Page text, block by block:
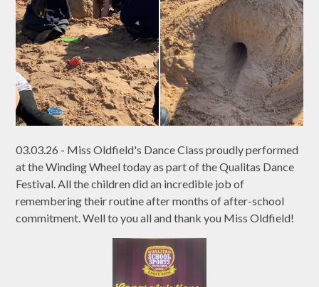
03.03.26 - Miss Oldfield's Dance Class proudly performed
at the Winding Wheel today as part of the Qualitas Dance
Festival. All the children did an incredible job of
remembering their routine after months of after-school
commitment. Well to you all and thank you Miss Oldfield!